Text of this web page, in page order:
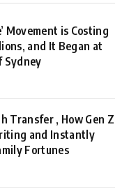
Movement is Costing
and It Began at
Sydney
Transfer , How Gen Z
and Instantly
Fortunes